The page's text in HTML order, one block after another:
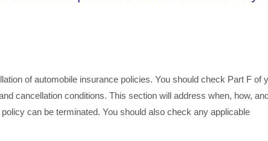
of automobile insurance policies. You should check Part F of
cancellation conditions. This section will address when, how,
can be terminated. You should also check any applicable